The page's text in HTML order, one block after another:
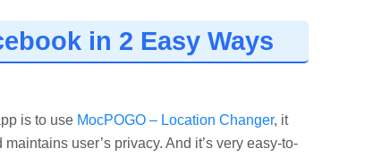
in 2 Easy Ways
is to use MocPOGO – Location Changer, it
user’s privacy. And it’s very easy-to-